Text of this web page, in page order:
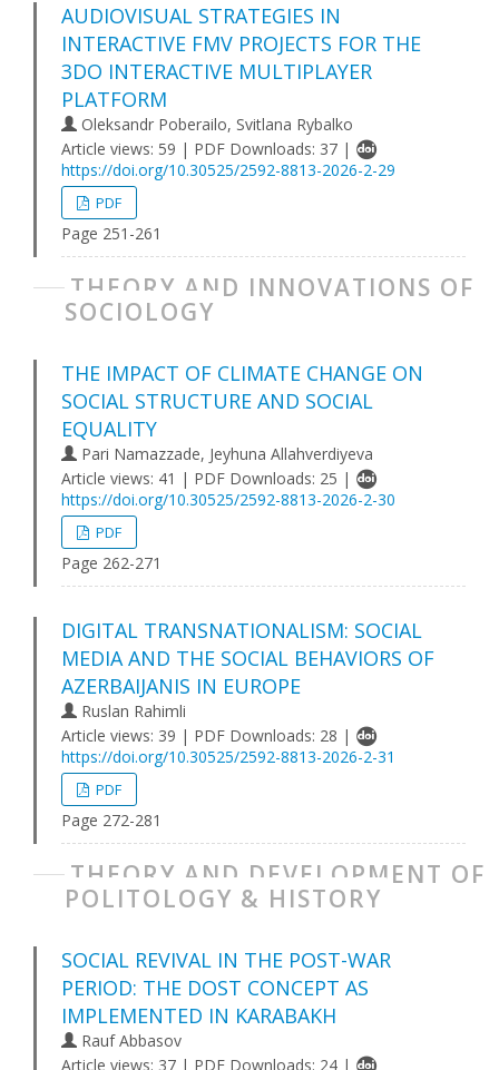
AUDIOVISUAL STRATEGIES IN
INTERACTIVE FMV PROJECTS FOR THE
3DO INTERACTIVE MULTIPLAYER
PLATFORM
Oleksandr Poberailo, Svitlana Rybalko
Article views: 59 | PDF Downloads: 37 |
https://doi.org/10.30525/2592-8813-2026-2-29
PDF
Page 251-261
THEORY AND INNOVATIONS OF
SOCIOLOGY
THE IMPACT OF CLIMATE CHANGE ON
SOCIAL STRUCTURE AND SOCIAL
EQUALITY
Pari Namazzade, Jeyhuna Allahverdiyeva
Article views: 41 | PDF Downloads: 25 |
https://doi.org/10.30525/2592-8813-2026-2-30
PDF
Page 262-271
DIGITAL TRANSNATIONALISM: SOCIAL
MEDIA AND THE SOCIAL BEHAVIORS OF
AZERBAIJANIS IN EUROPE
Ruslan Rahimli
Article views: 39 | PDF Downloads: 28 |
https://doi.org/10.30525/2592-8813-2026-2-31
PDF
Page 272-281
THEORY AND DEVELOPMENT OF
POLITOLOGY & HISTORY
SOCIAL REVIVAL IN THE POST-WAR
PERIOD: THE DOST CONCEPT AS
IMPLEMENTED IN KARABAKH
Rauf Abbasov
Article views: 37 | PDF Downloads: 24 |